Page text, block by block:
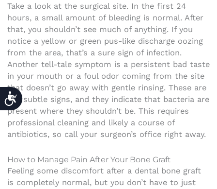
ACCESSIBILITY
Take a look at the surgical site. In the first 24
hours, a small amount of bleeding is normal. After
that, you shouldn’t see much of anything. If you
notice a yellow or green pus-like discharge oozing
from the area, that’s a sure sign of infection.
Another tell-tale symptom is a persistent bad taste
in your mouth or a foul odor coming from the site
that doesn’t go away with gentle rinsing. These are
not subtle signs, and they indicate that bacteria are
present where they shouldn’t be. This requires
professional cleaning and likely a course of
antibiotics, so call your surgeon’s office right away.
How to Manage Pain After Your Bone Graft
Feeling some discomfort after a dental bone graft
is completely normal, but you don’t have to just